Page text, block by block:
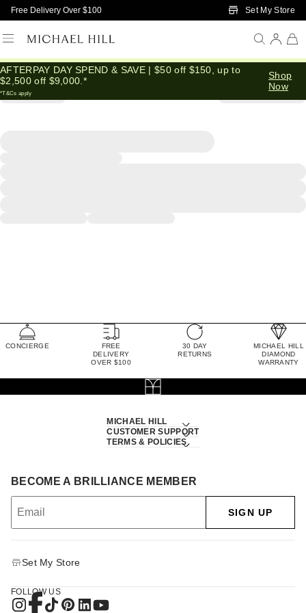
Skip to Main Content
Free Delivery Over $100 Set My Store
AFTERPAY DAY SPEND & SAVE | $50 off $150, up to
$2,500 off $9,000.*
*T&Cs apply
Shop
Now
CONCIERGE
FREE
DELIVERY
OVER $100
30 DAY
RETURNS
MICHAEL HILL
DIAMOND
WARRANTY
MICHAEL HILL
CUSTOMER SUPPORT
TERMS & POLICIES
BECOME A BRILLIANCE MEMBER
SIGN UP
Set My Store
FOLLOW US